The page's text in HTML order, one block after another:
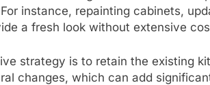
instance, repainting cabinets,
a fresh look without extensive
strategy is to retain the existing
changes, which can add